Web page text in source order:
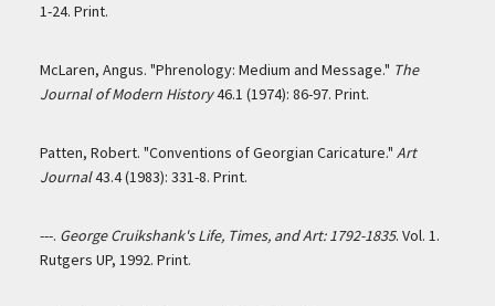
1-24. Print.
McLaren, Angus. "Phrenology: Medium and Message." The
Journal of Modern History46.1 (1974): 86-97. Print.
Patten, Robert. "Conventions of Georgian Caricature." Art
Journal43.4 (1983): 331-8. Print.
---. George Cruikshank's Life, Times, and Art: 1792-1835. Vol. 1.
Rutgers UP, 1992. Print.